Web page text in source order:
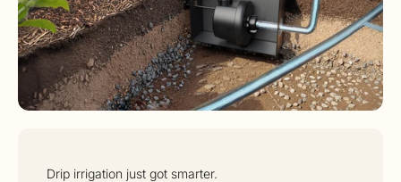
Drip irrigation just got smarter.